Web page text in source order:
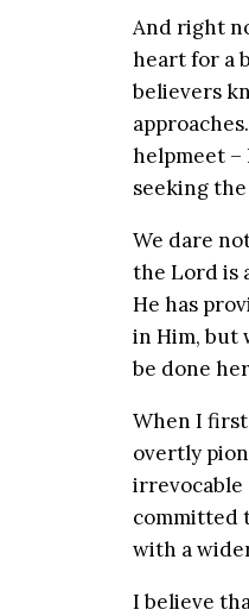
And right
heart for a
believers
helpmeet –
seeking
We dare
the Lord is
He has
in Him, but
be done
When I
overtly
irrevocable
committed
with a
I believe